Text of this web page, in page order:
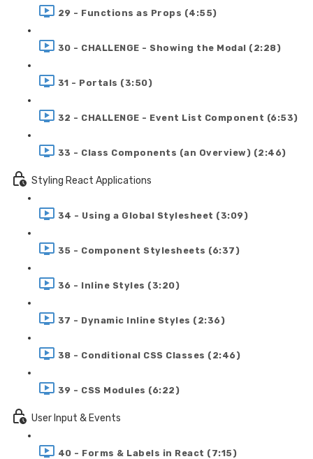
29 - Functions as Props (4:55)
30 - CHALLENGE - Showing the Modal (2:28)
31 - Portals (3:50)
32 - CHALLENGE - Event List Component (6:53)
33 - Class Components (an Overview) (2:46)
Styling React Applications
34 - Using a Global Stylesheet (3:09)
35 - Component Stylesheets (6:37)
36 - Inline Styles (3:20)
37 - Dynamic Inline Styles (2:36)
38 - Conditional CSS Classes (2:46)
39 - CSS Modules (6:22)
User Input & Events
40 - Forms & Labels in React (7:15)